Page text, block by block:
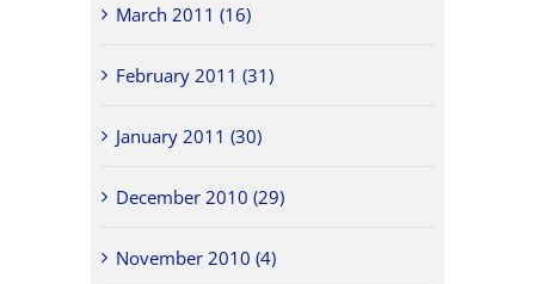
March 2011 (16)
February 2011 (31)
January 2011 (30)
December 2010 (29)
November 2010 (4)